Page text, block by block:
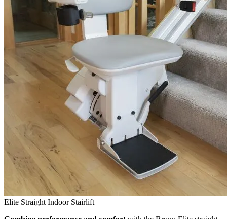
Elite Straight Indoor Stairlift